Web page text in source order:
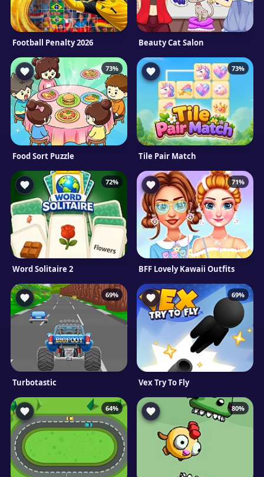
Football Penalty 2026 Beauty Cat Salon
73%
Food Sort Puzzle
73%
Tile Pair Match
72%
Word Solitaire 2
71%
BFF Lovely Kawaii Outfits
69%
Turbotastic
69%
Vex Try To Fly
64% 80%